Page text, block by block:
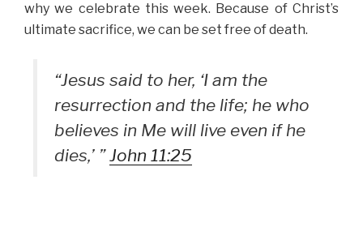
why we celebrate this week. Because of Christ’s
ultimate sacrifice, we can be set free of death.
“Jesus said to her, ‘I am the
resurrection and the life; he who
believes in Me will live even if he
dies,’ ”John 11:25